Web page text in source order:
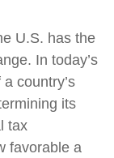
U.S. has the
In today’s
country’s
its
tax
favorable a